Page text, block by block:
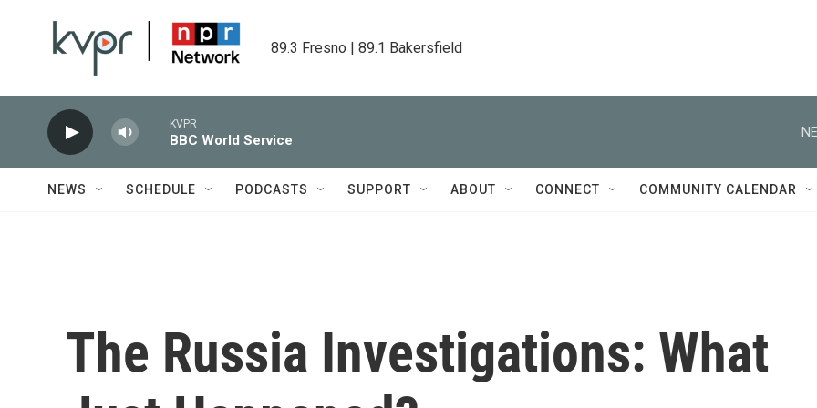
89.3 Fresno | 89.1 Bakersfield
KVPR
BBC World Service
NEWS SCHEDULE PODCASTS SUPPORT ABOUT CONNECT COMMUNITY CALENDAR
The Russia Investigations: What